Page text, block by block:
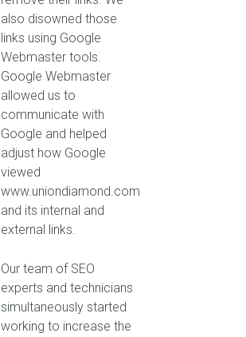
also disowned those
links using Google
Webmaster tools.
Google Webmaster
allowed us to
communicate with
Google and helped
adjust how Google
viewed
www.uniondiamond.com
and its internal and
external links.
Our team of SEO
experts and technicians
simultaneously started
working to increase the